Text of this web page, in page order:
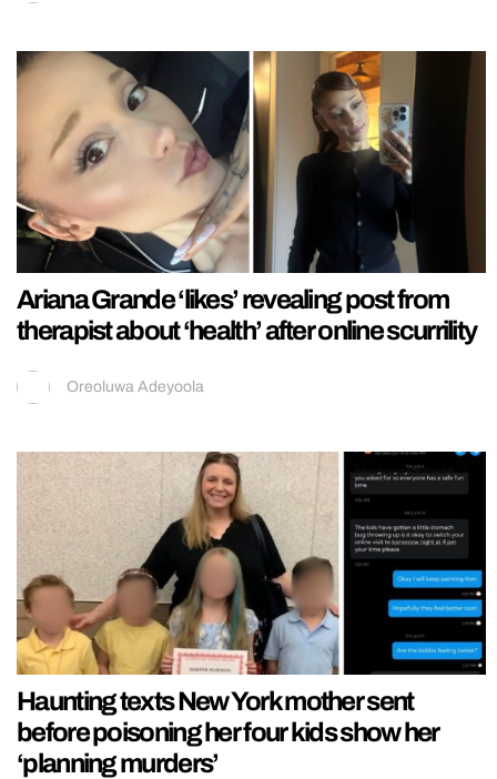
Ariana Grande ‘likes’ revealing post from
therapist about ‘health’ after online scurrility
Oreoluwa Adeyoola
Haunting texts New York mother sent
before poisoning her four kids show her
‘planning murders’